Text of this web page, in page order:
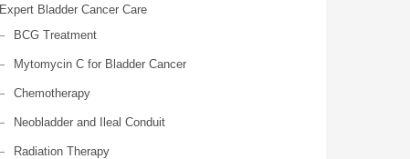
Expert Bladder Cancer Care
BCG Treatment
Mytomycin C for Bladder Cancer
Chemotherapy
Neobladder and Ileal Conduit
Radiation Therapy